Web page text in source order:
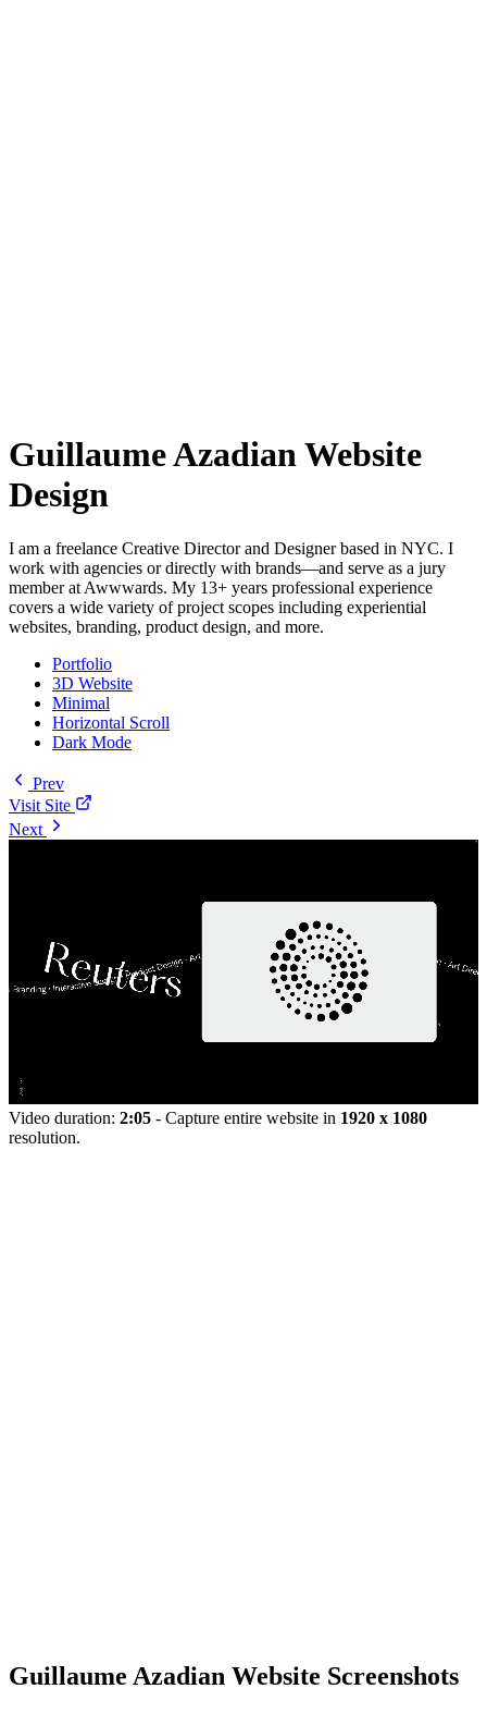
Guillaume Azadian Website
Design
I am a freelance Creative Director and Designer based in NYC. I
work with agencies or directly with brands—and serve as a jury
member at Awwwards. My 13+ years professional experience
covers a wide variety of project scopes including experiential
websites, branding, product design, and more.
Portfolio
3D Website
Minimal
Horizontal Scroll
Dark Mode
Prev
Visit Site
Next
Video duration: 2:05 - Capture entire website in 1920 x 1080
resolution.
Guillaume Azadian Website Screenshots